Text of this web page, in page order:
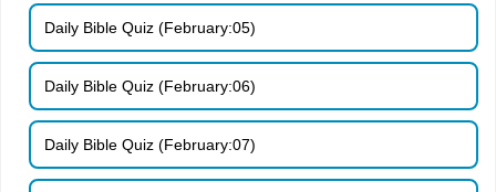
Daily Bible Quiz (February:05)
Daily Bible Quiz (February:06)
Daily Bible Quiz (February:07)